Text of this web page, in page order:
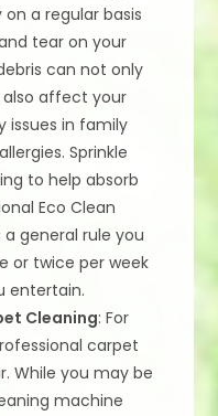
a regular basis
tear on your
can not only
affect your
issues in family
Sprinkle
to help absorb
Eco Clean
a general rule you
or twice per week
entertain.
Cleaning: For
carpet
While you may be
machine